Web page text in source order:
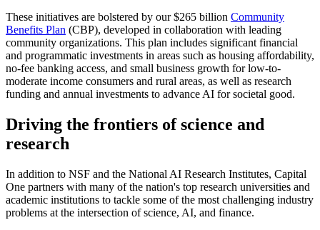
These initiatives are bolstered by our $265 billion Community
Benefits Plan (CBP), developed in collaboration with leading
community organizations. This plan includes significant financial
and programmatic investments in areas such as housing affordability,
no-fee banking access, and small business growth for low-to-
moderate income consumers and rural areas, as well as research
funding and annual investments to advance AI for societal good.
Driving the frontiers of science and
research
In addition to NSF and the National AI Research Institutes, Capital
One partners with many of the nation's top research universities and
academic institutions to tackle some of the most challenging industry
problems at the intersection of science, AI, and finance.